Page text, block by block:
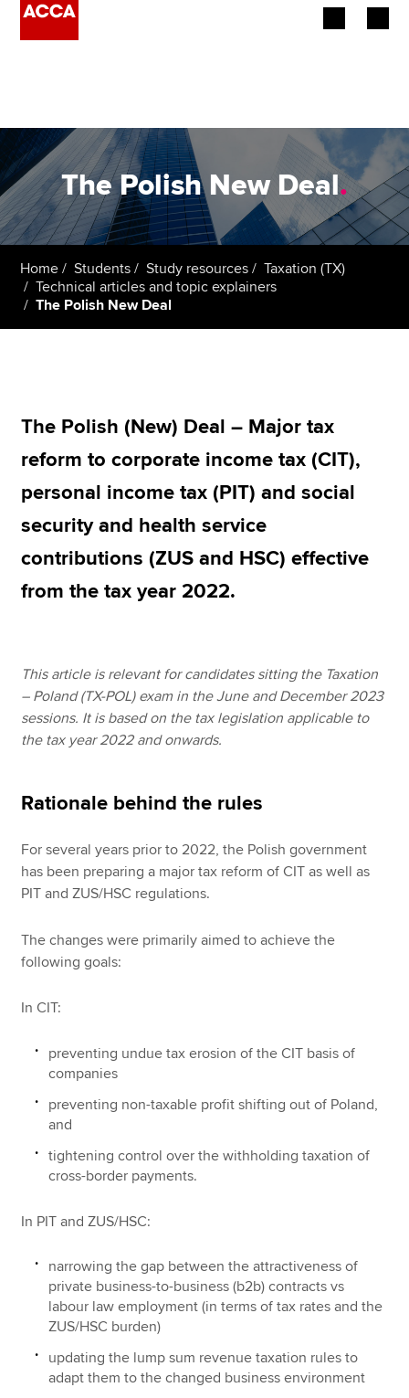
Employers
Learning providers
Students
Apply now
MyACCA
Global
About us
Find an accountant
The Polish New Deal.
Home Students Study resources
Taxation (TX)
Technical articles and topic explainers
The Polish New Deal
The Polish (New) Deal – Major tax
reform to corporate income tax (CIT),
personal income tax (PIT) and social
security and health service
contributions (ZUS and HSC) effective
from the tax year 2022.
This article is relevant for candidates sitting the Taxation
– Poland (TX-POL) exam in the June and December 2023
sessions. It is based on the tax legislation applicable to
the tax year 2022 and onwards.
Rationale behind the rules
For several years prior to 2022, the Polish government
has been preparing a major tax reform of CIT as well as
PIT and ZUS/HSC regulations.
The changes were primarily aimed to achieve the
following goals:
In CIT:
preventing undue tax erosion of the CIT basis of
companies
preventing non-taxable profit shifting out of Poland,
and
tightening control over the withholding taxation of
cross-border payments.
In PIT and ZUS/HSC:
narrowing the gap between the attractiveness of
private business-to-business (b2b) contracts vs
labour law employment (in terms of tax rates and the
ZUS/HSC burden)
updating the lump sum revenue taxation rules to
adapt them to the changed business environment